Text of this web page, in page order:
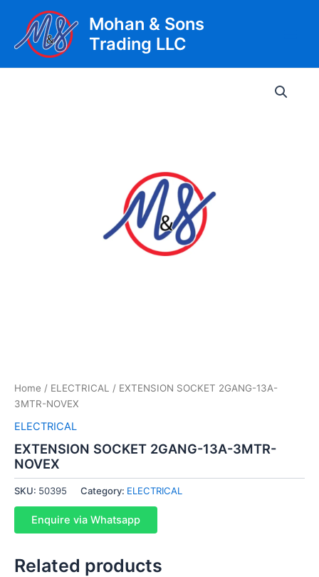
content
Mohan & Sons
Trading LLC
Home / ELECTRICAL / EXTENSION SOCKET 2GANG-13A-
3MTR-NOVEX
ELECTRICAL
EXTENSION SOCKET 2GANG-13A-3MTR-
NOVEX
SKU: 50395 Category: ELECTRICAL
Enquire via Whatsapp
Related products